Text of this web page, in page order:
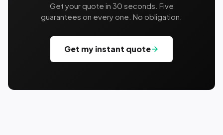
Get your quote in 30 seconds. Five
guarantees on every one. No obligation.
Get my instant quote